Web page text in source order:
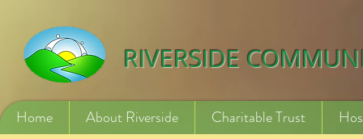
RIVERSIDE
Home About Riverside Charitable Trust